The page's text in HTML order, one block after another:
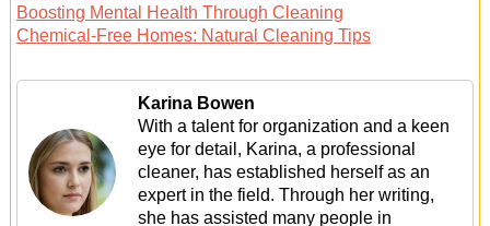
Boosting Mental Health Through Cleaning
Chemical-Free Homes: Natural Cleaning Tips
Karina Bowen
With a talent for organization and a keen
eye for detail, Karina, a professional
cleaner, has established herself as an
expert in the field. Through her writing,
she has assisted many people in